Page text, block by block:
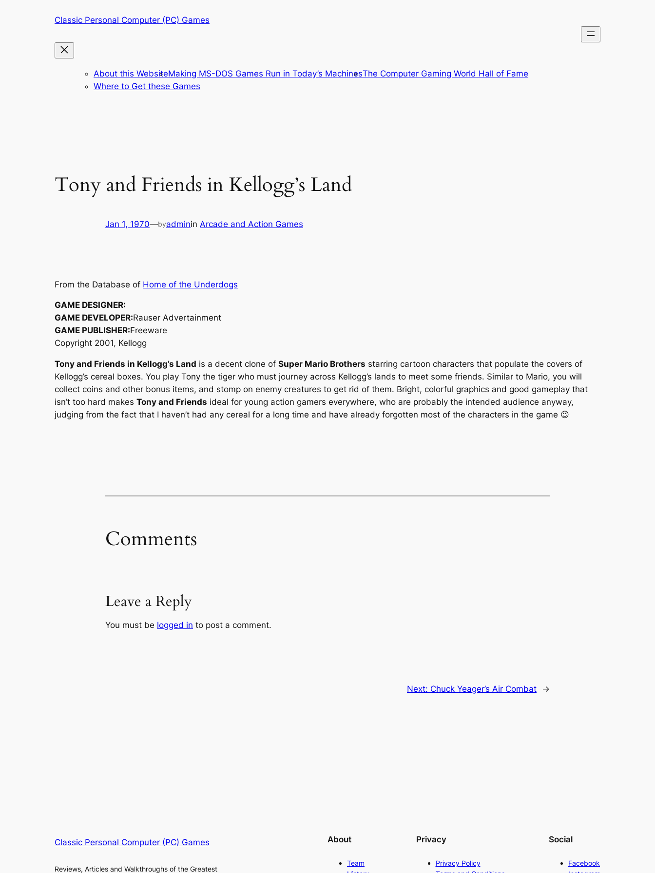
Classic Personal Computer (PC) Games
About this WebsiteMaking MS-DOS Games Run in Today’s MachinesThe Computer Gaming World Hall of Fame
Where to Get these Games
Tony and Friends in Kellogg’s Land
Jan 1, 1970—byadminin Arcade and Action Games
From the Database of Home of the Underdogs
GAME DESIGNER:
GAME DEVELOPER:Rauser Advertainment
GAME PUBLISHER:Freeware
Copyright 2001, Kellogg
Tony and Friends in Kellogg’s Land is a decent clone of Super Mario Brothers starring cartoon characters that populate the covers of
Kellogg’s cereal boxes. You play Tony the tiger who must journey across Kellogg’s lands to meet some friends. Similar to Mario, you will
collect coins and other bonus items, and stomp on enemy creatures to get rid of them. Bright, colorful graphics and good gameplay that
isn’t too hard makes Tony and Friends ideal for young action gamers everywhere, who are probably the intended audience anyway,
judging from the fact that I haven’t had any cereal for a long time and have already forgotten most of the characters in the game 😉
Comments
Leave a Reply
You must be logged in to post a comment.
Next: Chuck Yeager’s Air Combat →
Classic Personal Computer (PC) Games
Reviews, Articles and Walkthroughs of the Greatest
About
Team
Privacy
Privacy Policy
Social
Facebook